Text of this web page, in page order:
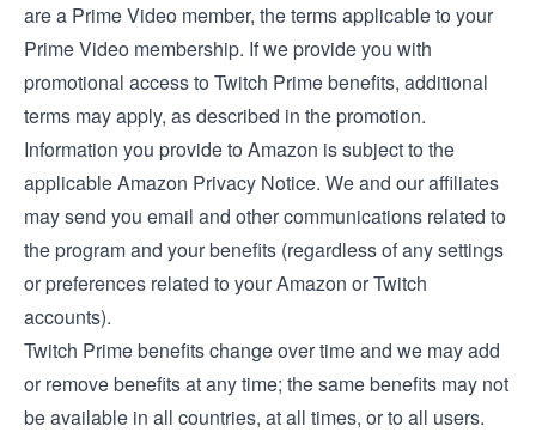
are a Prime Video member, theterms applicable to your
Prime Video membership. If we provide you with
promotional access to Twitch Prime benefits, additional
terms may apply, as described in the promotion.
Information you provide to Amazon is subject to the
applicableAmazon Privacy Notice. We and our affiliates
may send you email and other communications related to
the program and your benefits (regardless of any settings
or preferences related to your Amazon or Twitch
accounts).
Twitch Prime benefits change over time and we may add
or remove benefits at any time; the same benefits may not
be available in all countries, at all times, or to all users.